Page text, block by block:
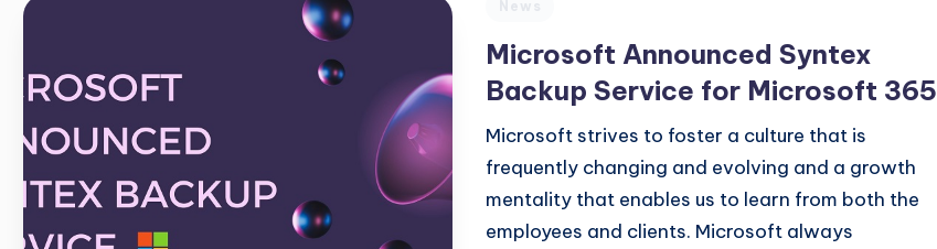
Microsoft Announced Syntex
Backup Service for Microsoft 365
Microsoft strives to foster a culture that is
frequently changing and evolving and a growth
mentality that enables us to learn from both the
employees and clients. Microsoft always